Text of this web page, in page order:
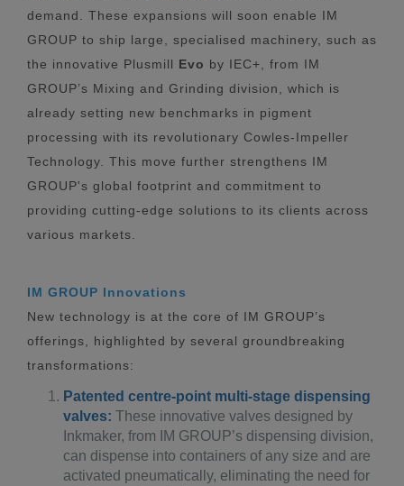
demand. These expansions will soon enable IM
GROUP to ship large, specialised machinery, such as
the innovative Plusmill Evo by IEC+, from IM
GROUP’s Mixing and Grinding division, which is
already setting new benchmarks in pigment
processing with its revolutionary Cowles-Impeller
Technology. This move further strengthens IM
GROUP's global footprint and commitment to
providing cutting-edge solutions to its clients across
various markets.
IM GROUP Innovations
New technology is at the core of IM GROUP’s
offerings, highlighted by several groundbreaking
transformations:
Patented centre-point multi-stage dispensing
valves: These innovative valves designed by
Inkmaker, from IM GROUP’s dispensing division,
can dispense into containers of any size and are
activated pneumatically, eliminating the need for